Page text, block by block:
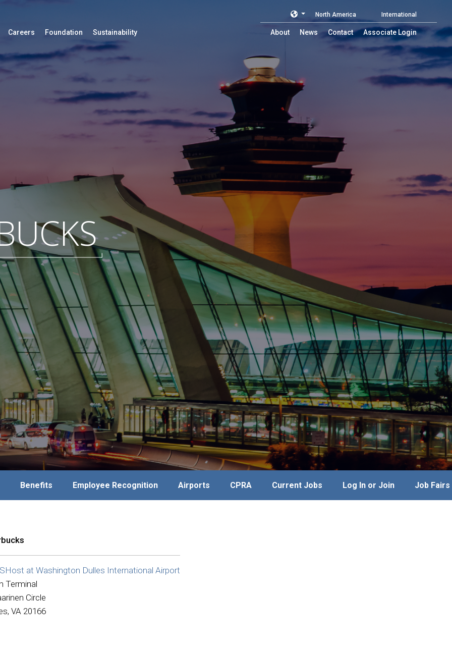
Careers Foundation Sustainability About News Contact Associate Login
North America International
Benefits Employee Recognition Airports CPRA Current Jobs Log In or Join Job Fairs
at Washington Dulles International Airport
Terminal
Circle
VA 20166